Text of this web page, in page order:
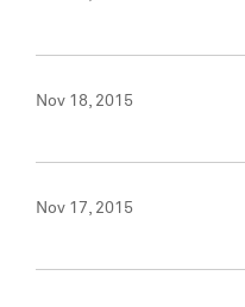
Nov 18, 2015
Nov 17, 2015